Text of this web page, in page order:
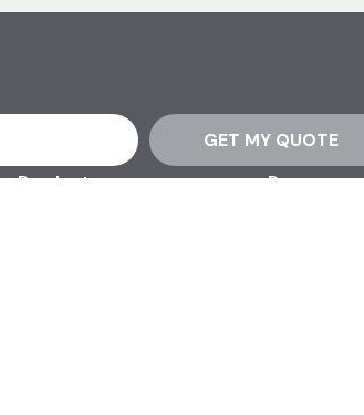
GET MY QUOTE
Products Resources